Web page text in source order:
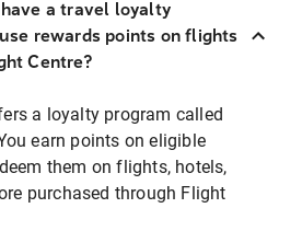
a travel loyalty
rewards points on flights
Centre?
a loyalty program called
earn points on eligible
them on flights, hotels,
purchased through Flight